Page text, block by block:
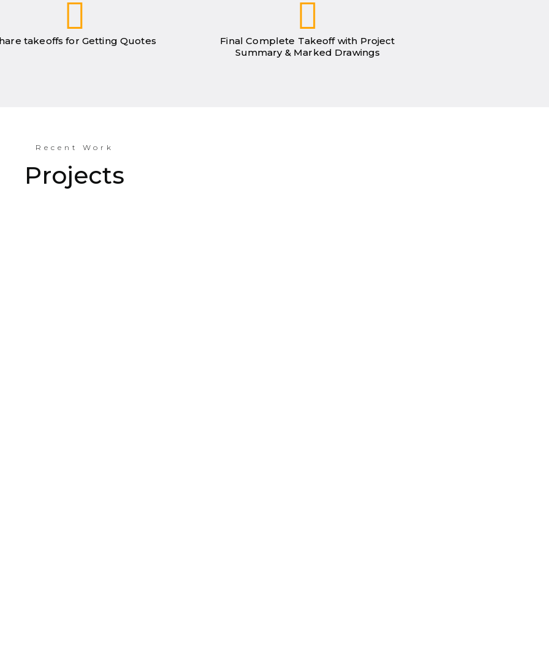
takeoffs for Getting Quotes
Final Complete Takeoff with Project
Summary & Marked Drawings
Recent Work
Projects